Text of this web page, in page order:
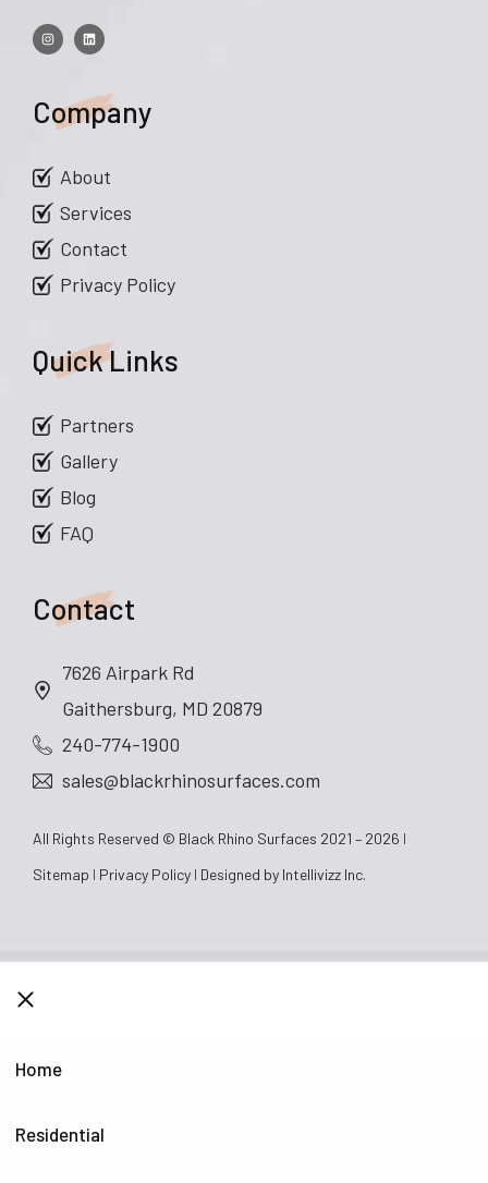
Company
About
Services
Contact
Privacy Policy
Quick Links
Partners
Gallery
Blog
FAQ
Contact
7626 Airpark Rd
Gaithersburg, MD 20879
240-774-1900
sales@blackrhinosurfaces.com
All Rights Reserved © Black Rhino Surfaces 2021 – 2026
Sitemap
Privacy Policy Designed by Intellivizz Inc.
Home
Residential